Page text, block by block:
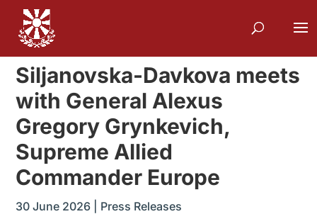
Siljanovska-Davkova meets
with General Alexus
Gregory Grynkevich,
Supreme Allied
Commander Europe
30 June 2026 Press Releases